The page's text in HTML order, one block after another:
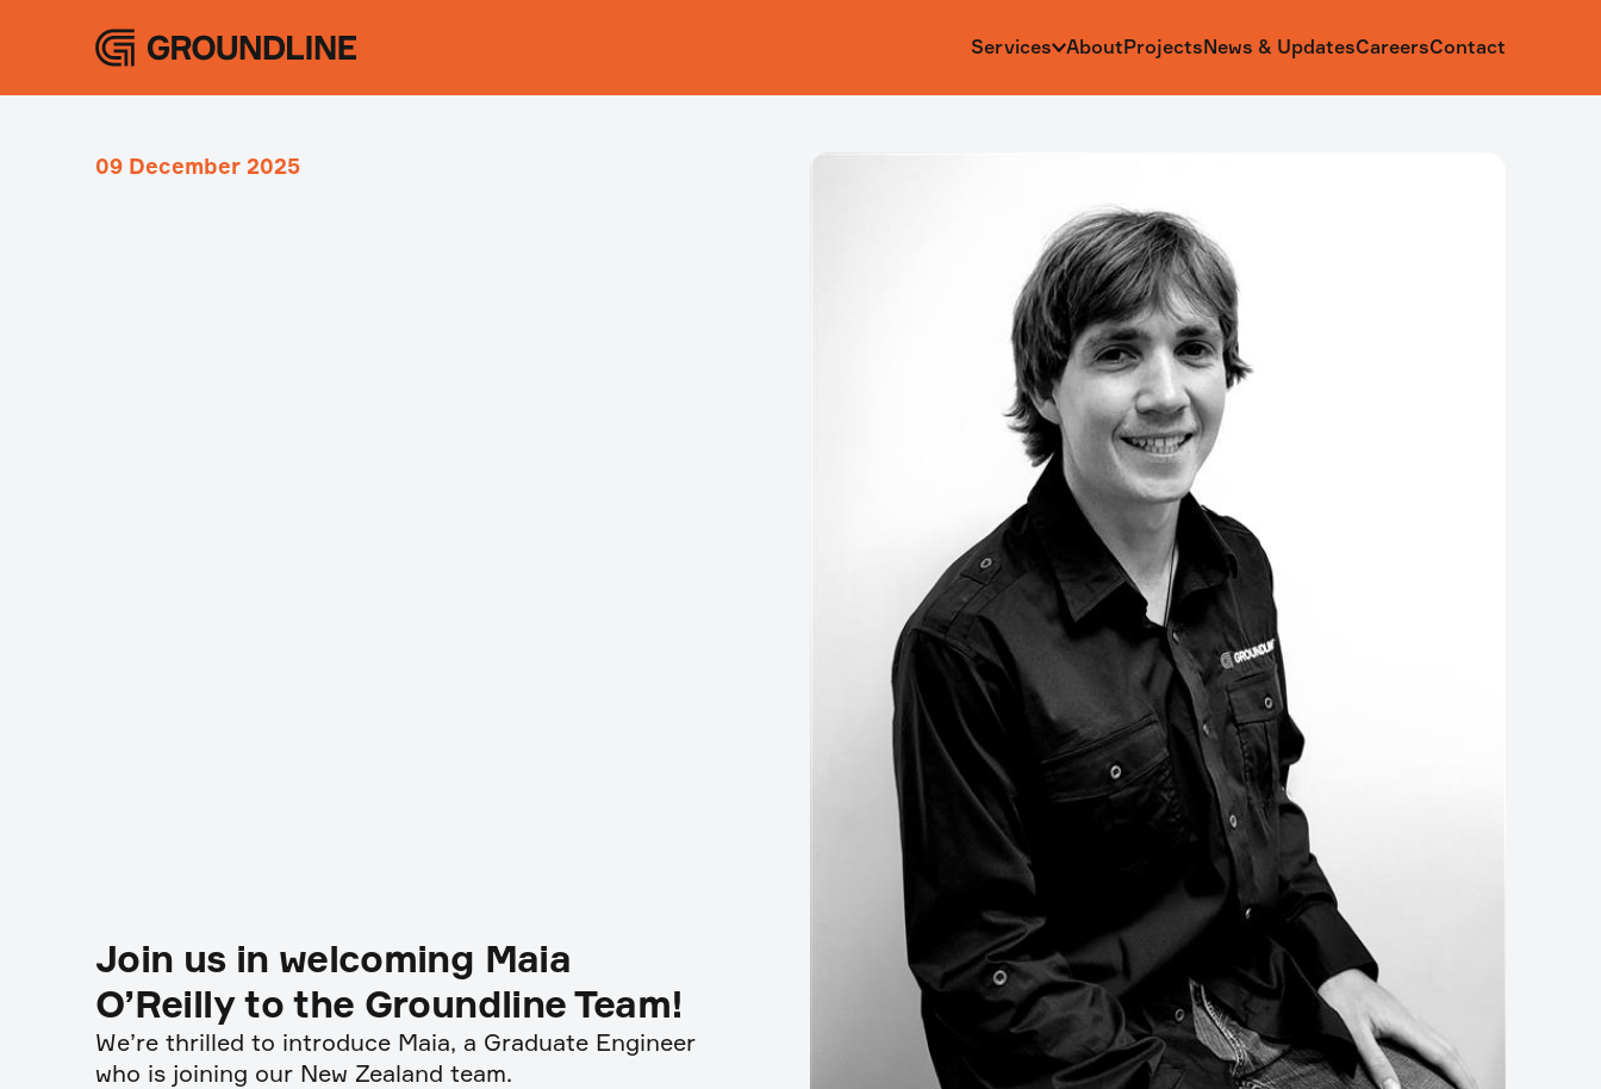
Services AboutProjectsNews & UpdatesCareersContact
09 December 2025
Join us in welcoming Maia
O’Reilly to the Groundline Team!
We’re thrilled to introduce Maia, a Graduate Engineer
who is joining our New Zealand team.